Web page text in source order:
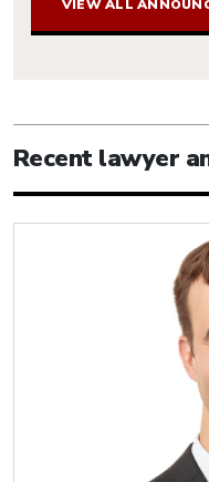
VIEW ALL
Recent lawyer